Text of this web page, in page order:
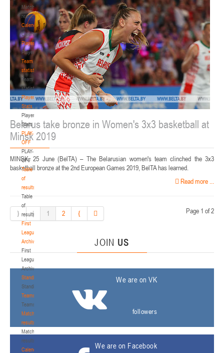
Match
results
Calendar
Calendar
Players
Players
Team
statistics
Team
statistics
Player
Stats
Player
Stats
PLAY-
OFF
PLAY-
OFF
Table
of
results
Table
of
results
First
League.
Archive
First
League.
Archive
Standings
Standings
Teams
Teams
Match
results
Match
results
Calendar
Belarus take bronze in Women's 3x3 basketball at
Minsk 2019
MINSK, 25 June (BelTA) – The Belarusian women's team clinched the 3x3
basketball bronze at the 2nd European Games 2019, BelTA has learned.
Read more ...
Page 1 of 2
1 2
JOIN US
We are on VK
followers
We are on Facebook